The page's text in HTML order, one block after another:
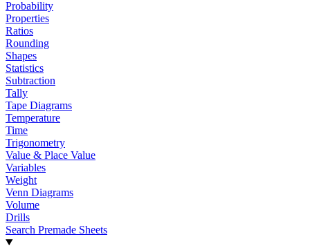
Probability
Properties
Ratios
Rounding
Shapes
Statistics
Subtraction
Tally
Tape Diagrams
Temperature
Time
Trigonometry
Value & Place Value
Variables
Weight
Venn Diagrams
Volume
Drills
Search Premade Sheets